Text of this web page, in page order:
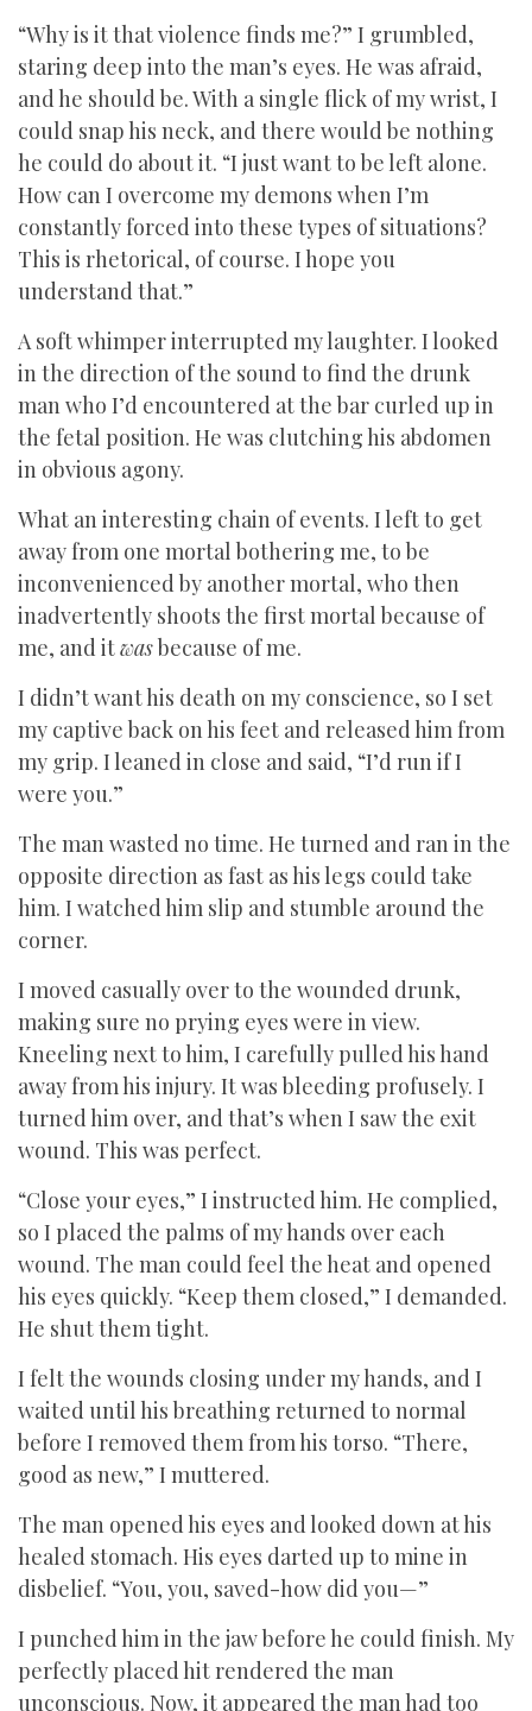
“Why is it that violence finds me?” I grumbled,
staring deep into the man’s eyes. He was afraid,
and he should be. With a single flick of my wrist, I
could snap his neck, and there would be nothing
he could do about it. “I just want to be left alone.
How can I overcome my demons when I’m
constantly forced into these types of situations?
This is rhetorical, of course. I hope you
understand that.”
A soft whimper interrupted my laughter. I looked
in the direction of the sound to find the drunk
man who I’d encountered at the bar curled up in
the fetal position. He was clutching his abdomen
in obvious agony.
What an interesting chain of events. I left to get
away from one mortal bothering me, to be
inconvenienced by another mortal, who then
inadvertently shoots the first mortal because of
me, and itwasbecause of me.
I didn’t want his death on my conscience, so I set
my captive back on his feet and released him from
my grip. I leaned in close and said, “I’d run if I
were you.”
The man wasted no time. He turned and ran in the
opposite direction as fast as his legs could take
him. I watched him slip and stumble around the
corner.
I moved casually over to the wounded drunk,
making sure no prying eyes were in view.
Kneeling next to him, I carefully pulled his hand
away from his injury. It was bleeding profusely. I
turned him over, and that’s when I saw the exit
wound. This was perfect.
“Close your eyes,” I instructed him. He complied,
so I placed the palms of my hands over each
wound. The man could feel the heat and opened
his eyes quickly. “Keep them closed,” I demanded.
He shut them tight.
I felt the wounds closing under my hands, and I
waited until his breathing returned to normal
before I removed them from his torso. “There,
good as new,” I muttered.
The man opened his eyes and looked down at his
healed stomach. His eyes darted up to mine in
disbelief. “You, you, saved-how did you—”
I punched him in the jaw before he could finish. My
perfectly placed hit rendered the man
unconscious. Now, it appeared the man had too